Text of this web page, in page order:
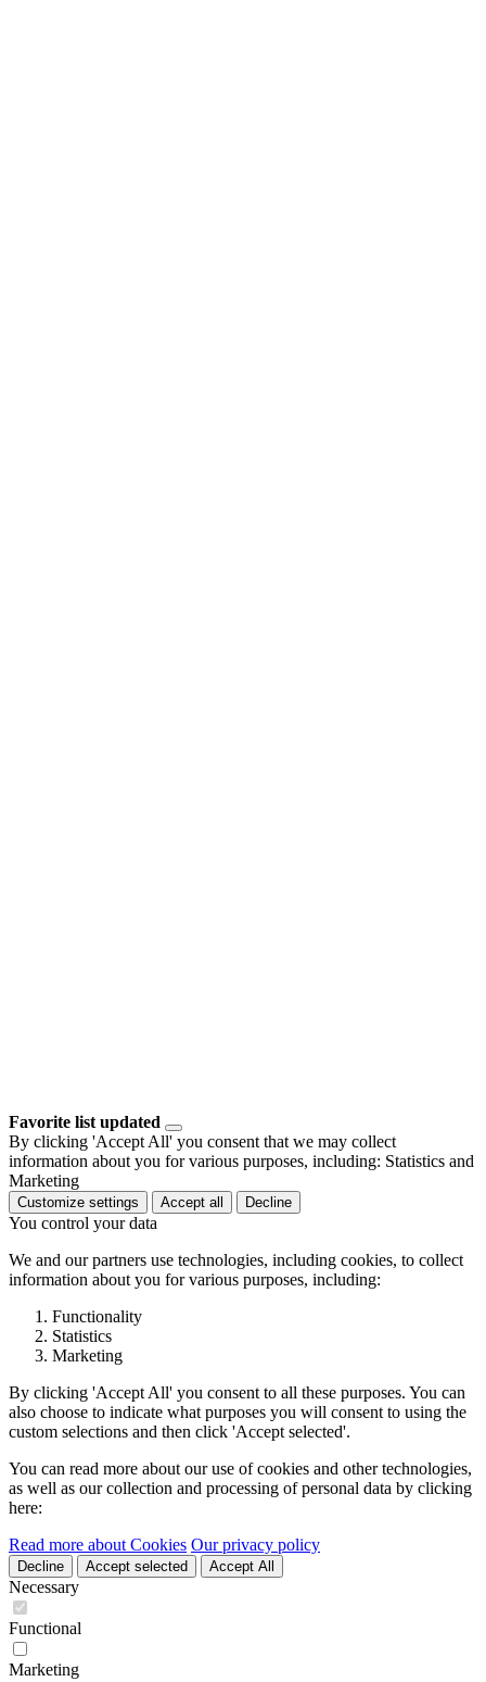
Favorite list updated
By clicking 'Accept All' you consent that we may collect
information about you for various purposes, including: Statistics and
Marketing
Customize settings Accept all Decline
You control your data
We and our partners use technologies, including cookies, to collect
information about you for various purposes, including:
Functionality
Statistics
Marketing
By clicking 'Accept All' you consent to all these purposes. You can
also choose to indicate what purposes you will consent to using the
custom selections and then click 'Accept selected'.
You can read more about our use of cookies and other technologies,
as well as our collection and processing of personal data by clicking
here:
Read more about Cookies Our privacy policy
Decline Accept selected Accept All
Necessary
Functional
Marketing